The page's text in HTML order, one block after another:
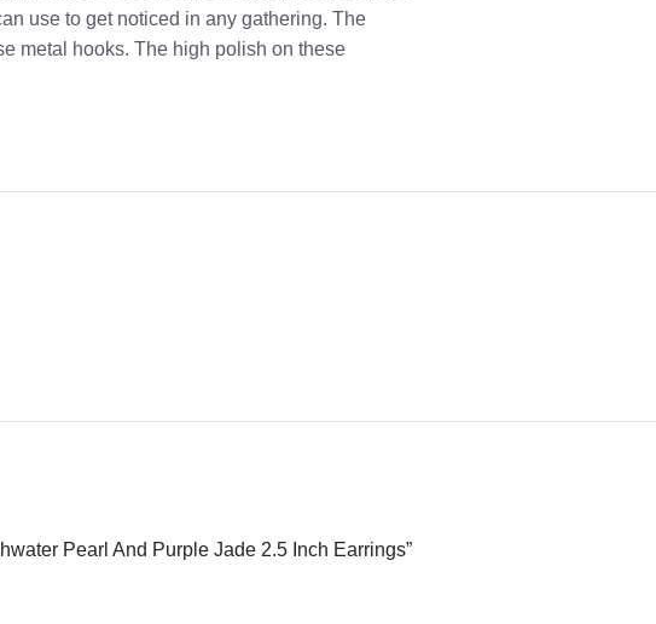
use to get noticed in any gathering. The
metal hooks. The high polish on these
Pearl And Purple Jade 2.5 Inch Earrings”